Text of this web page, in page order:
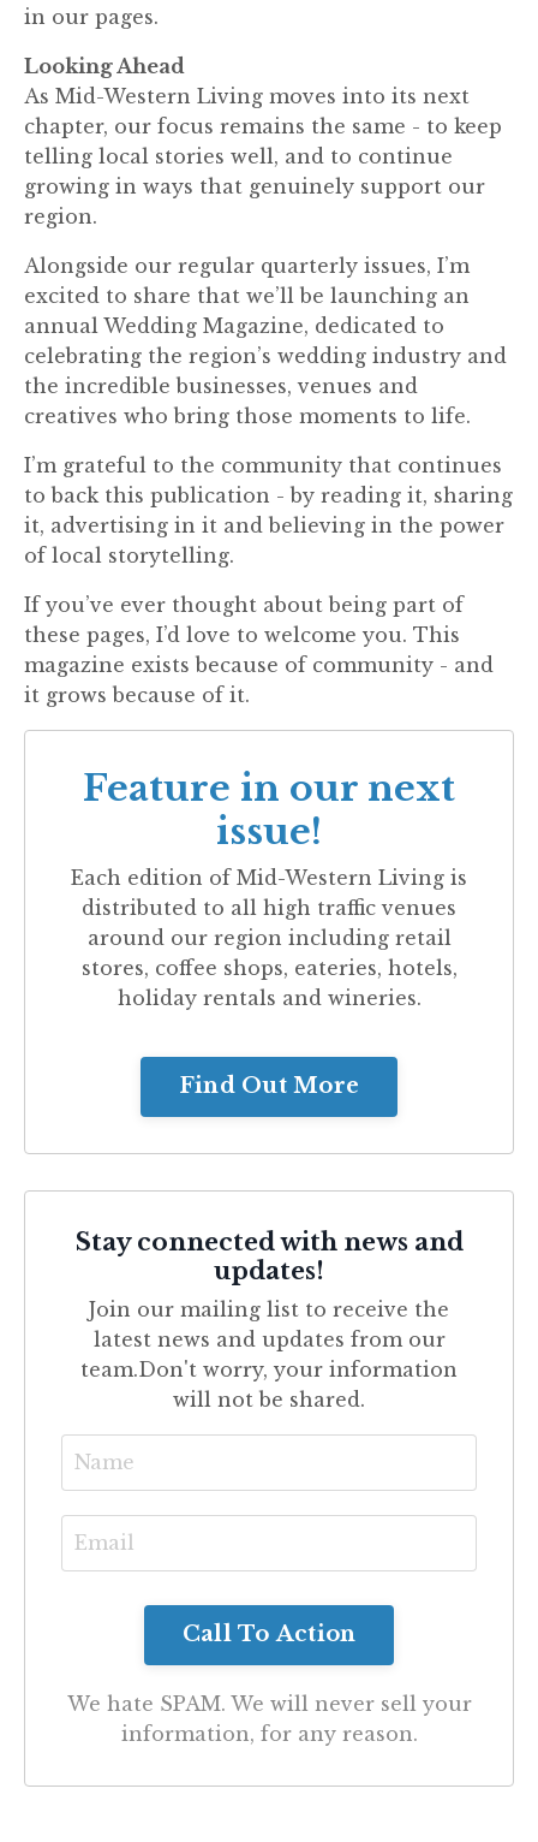
in our pages.
Looking Ahead
As Mid-Western Living moves into its next
chapter, our focus remains the same - to keep
telling local stories well, and to continue
growing in ways that genuinely support our
region.
Alongside our regular quarterly issues, I’m
excited to share that we’ll be launching an
annual Wedding Magazine, dedicated to
celebrating the region’s wedding industry and
the incredible businesses, venues and
creatives who bring those moments to life.
I’m grateful to the community that continues
to back this publication - by reading it, sharing
it, advertising in it and believing in the power
of local storytelling.
If you’ve ever thought about being part of
these pages, I’d love to welcome you. This
magazine exists because of community - and
it grows because of it.
Feature in our next
issue!
Each edition of Mid-Western Living is
distributed to all high traffic venues
around our region including retail
stores, coffee shops, eateries, hotels,
holiday rentals and wineries.
Find Out More
Stay connected with news and
updates!
Join our mailing list to receive the
latest news and updates from our
team.Don't worry, your information
will not be shared.
We hate SPAM. We will never sell your
information, for any reason.